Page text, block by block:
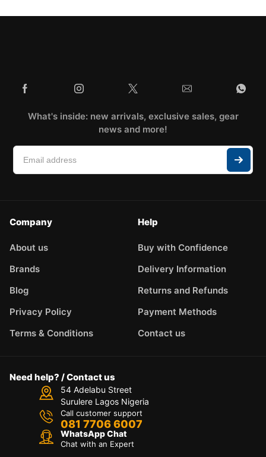
What's inside: new arrivals, exclusive sales, gear
news and more!
Company
About us
Brands
Blog
Privacy Policy
Terms & Conditions
Help
Buy with Confidence
Delivery Information
Returns and Refunds
Payment Methods
Contact us
Need help? / Contact us
54 Adelabu Street
Surulere Lagos Nigeria
Call customer support
081 7706 6007
WhatsApp Chat
Chat with an Expert